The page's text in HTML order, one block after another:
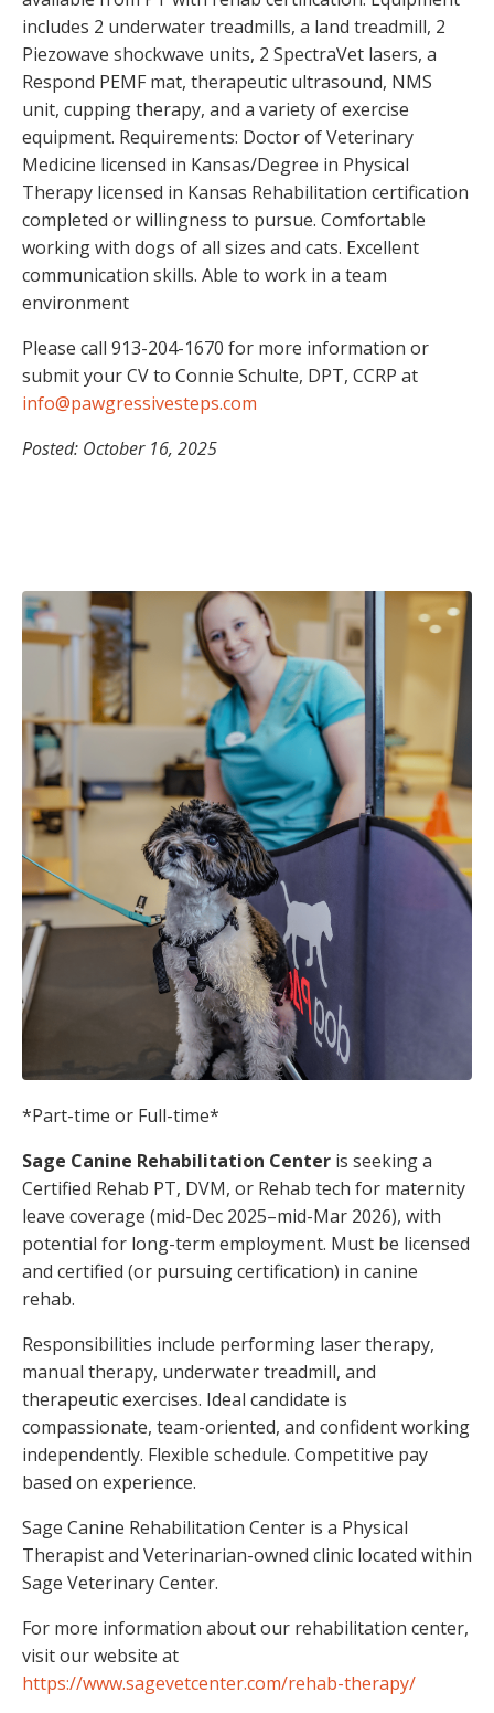
includes 2 underwater treadmills, a land treadmill, 2
Piezowave shockwave units, 2 SpectraVet lasers, a
Respond PEMF mat, therapeutic ultrasound, NMS
unit, cupping therapy, and a variety of exercise
equipment. Requirements: Doctor of Veterinary
Medicine licensed in Kansas/Degree in Physical
Therapy licensed in Kansas Rehabilitation certification
completed or willingness to pursue. Comfortable
working with dogs of all sizes and cats. Excellent
communication skills. Able to work in a team
environment
Please call 913-204-1670 for more information or
submit your CV to Connie Schulte, DPT, CCRP at
info@pawgressivesteps.com
Posted: October 16, 2025
*Part-time or Full-time*
Sage Canine Rehabilitation Center is seeking a
Certified Rehab PT, DVM, or Rehab tech for maternity
leave coverage (mid-Dec 2025–mid-Mar 2026), with
potential for long-term employment. Must be licensed
and certified (or pursuing certification) in canine
rehab.
Responsibilities include performing laser therapy,
manual therapy, underwater treadmill, and
therapeutic exercises. Ideal candidate is
compassionate, team-oriented, and confident working
independently. Flexible schedule. Competitive pay
based on experience.
Sage Canine Rehabilitation Center is a Physical
Therapist and Veterinarian-owned clinic located within
Sage Veterinary Center.
For more information about our rehabilitation center,
visit our website at
https://www.sagevetcenter.com/rehab-therapy/